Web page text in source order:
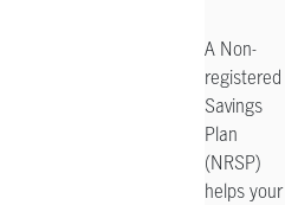
A Non-
registered
Savings
Plan
(NRSP)
helps your